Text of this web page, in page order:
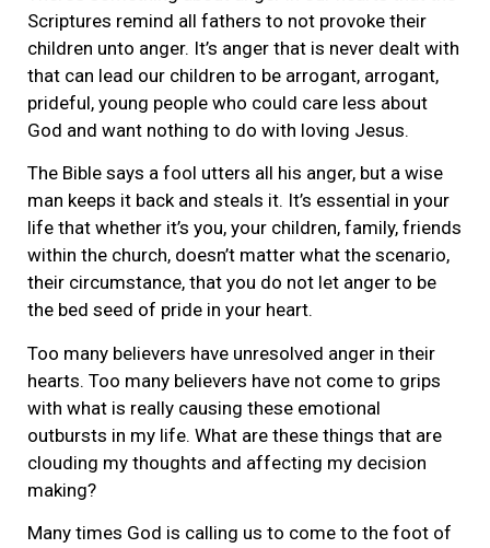
Scriptures remind all fathers to not provoke their
children unto anger. It’s anger that is never dealt with
that can lead our children to be arrogant, arrogant,
prideful, young people who could care less about
God and want nothing to do with loving Jesus.
The Bible says a fool utters all his anger, but a wise
man keeps it back and steals it. It’s essential in your
life that whether it’s you, your children, family, friends
within the church, doesn’t matter what the scenario,
their circumstance, that you do not let anger to be
the bed seed of pride in your heart.
Too many believers have unresolved anger in their
hearts. Too many believers have not come to grips
with what is really causing these emotional
outbursts in my life. What are these things that are
clouding my thoughts and affecting my decision
making?
Many times God is calling us to come to the foot of